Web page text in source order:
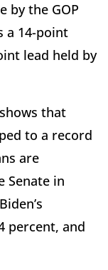
by the GOP
a 14-point
lead held by
that
to a record
are
Senate in
percent, and